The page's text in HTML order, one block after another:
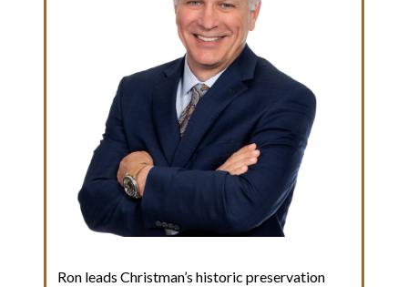
Ron leads Christman’s historic preservation